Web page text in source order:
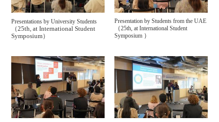
Presentations by University Students
（25th, at International Student
Symposium）
Presentation by Students from the UAE
（25th, at International Student
Symposium ）